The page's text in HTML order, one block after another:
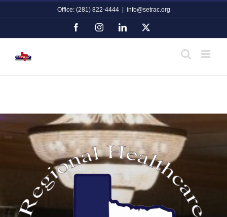
Office: (281) 822-4444 info@setrac.org
FacebookInstagramLinkedIn